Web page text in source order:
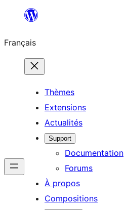
contenu
Français
Thèmes
Extensions
Actualités
Support
Documentation
Forums
À propos
Compositions